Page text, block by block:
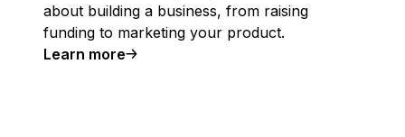
about building a business, from raising
funding to marketing your product.
Learn more